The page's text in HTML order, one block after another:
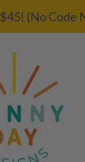
$45! (No